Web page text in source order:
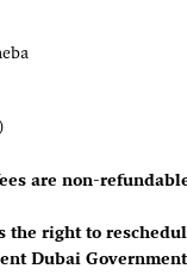
are non-
the right to
Dubai